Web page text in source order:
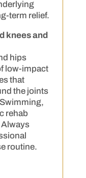
term relief.
knees and
hips
low-impact
that
the joints
rehab
Always
routine.